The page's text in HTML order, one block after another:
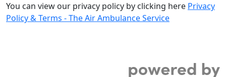
You can view our privacy policy by clicking here Privacy
Policy & Terms - The Air Ambulance Service